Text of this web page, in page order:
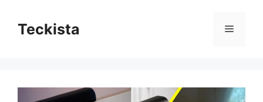
contentTeckista Menu